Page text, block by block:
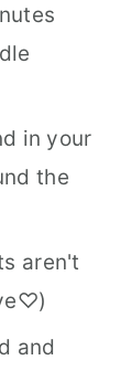
in your
the
aren't
and